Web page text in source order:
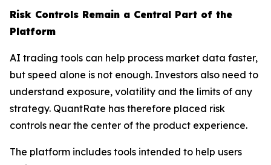
Risk Controls Remain a Central Part of the
Platform
AI trading tools can help process market data faster,
but speed alone is not enough. Investors also need to
understand exposure, volatility and the limits of any
strategy. QuantRate has therefore placed risk
controls near the center of the product experience.
The platform includes tools intended to help users